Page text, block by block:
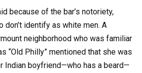
because of the bar’s notoriety,
don’t identify as white men. A
neighborhood who was familiar
“Old Philly” mentioned that she was
Indian boyfriend—who has a beard—